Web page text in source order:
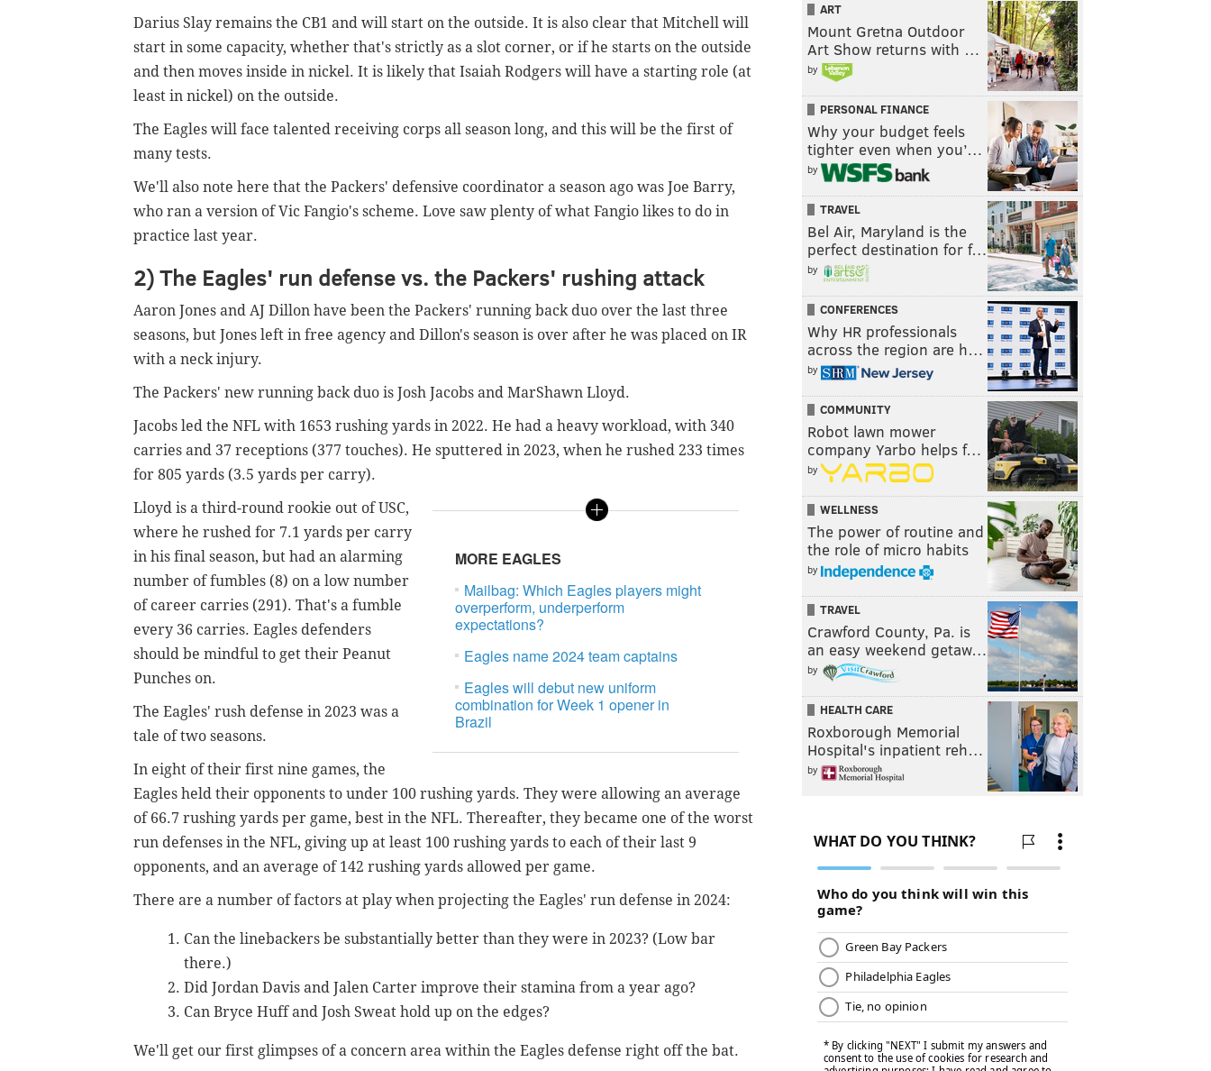
Darius Slay remains the CB1 and will start on the outside. It is also clear that Mitchell will
start in some capacity, whether that's strictly as a slot corner, or if he starts on the outside
and then moves inside in nickel. It is likely that Isaiah Rodgers will have a starting role (at
least in nickel) on the outside.
The Eagles will face talented receiving corps all season long, and this will be the first of
many tests.
We'll also note here that the Packers' defensive coordinator a season ago was Joe Barry,
who ran a version of Vic Fangio's scheme. Love saw plenty of what Fangio likes to do in
practice last year.
2) The Eagles' run defense vs. the Packers' rushing attack
Aaron Jones and AJ Dillon have been the Packers' running back duo over the last three
seasons, but Jones left in free agency and Dillon's season is over after he was placed on IR
with a neck injury.
The Packers' new running back duo is Josh Jacobs and MarShawn Lloyd.
Jacobs led the NFL with 1653 rushing yards in 2022. He had a heavy workload, with 340
carries and 37 receptions (377 touches). He sputtered in 2023, when he rushed 233 times
for 805 yards (3.5 yards per carry).
MORE EAGLES
Mailbag: Which Eagles players might
overperform, underperform
expectations?
Eagles name 2024 team captains
Eagles will debut new uniform
combination for Week 1 opener in
Brazil
Lloyd is a third-round rookie out of USC,
where he rushed for 7.1 yards per carry
in his final season, but had an alarming
number of fumbles (8) on a low number
of career carries (291). That's a fumble
every 36 carries. Eagles defenders
should be mindful to get their Peanut
Punches on.
The Eagles' rush defense in 2023 was a
tale of two seasons.
In eight of their first nine games, the
Eagles held their opponents to under 100 rushing yards. They were allowing an average
of 66.7 rushing yards per game, best in the NFL. Thereafter, they became one of the worst
run defenses in the NFL, giving up at least 100 rushing yards to each of their last 9
opponents, and an average of 142 rushing yards allowed per game.
There are a number of factors at play when projecting the Eagles' run defense in 2024:
Can the linebackers be substantially better than they were in 2023? (Low bar
there.)
Did Jordan Davis and Jalen Carter improve their stamina from a year ago?
Can Bryce Huff and Josh Sweat hold up on the edges?
We'll get our first glimpses of a concern area within the Eagles defense right off the bat.
ART
Mount Gretna Outdoor
Art Show returns with …
by
PERSONAL FINANCE
Why your budget feels
tighter even when you’…
by
TRAVEL
Bel Air, Maryland is the
perfect destination for f…
by
CONFERENCES
Why HR professionals
across the region are h…
by
COMMUNITY
Robot lawn mower
company Yarbo helps f…
by
WELLNESS
The power of routine and
the role of micro habits
by
TRAVEL
Crawford County, Pa. is
an easy weekend getaw…
by
HEALTH CARE
Roxborough Memorial
Hospital's inpatient reh…
by